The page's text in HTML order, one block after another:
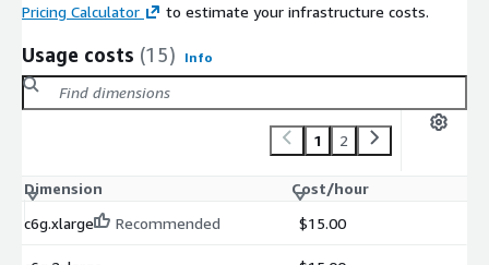
Pricing Calculator
to estimate your infrastructure costs.
Usage costs (15) Info
1 2
Dimension
Cost/hour
c6g.xlarge
Recommended $15.00